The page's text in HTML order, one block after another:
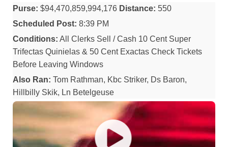
Purse: $94,470,859,994,176 Distance: 550
Scheduled Post: 8:39 PM
Conditions: All Clerks Sell / Cash 10 Cent Super
Trifectas Quinielas & 50 Cent Exactas Check Tickets
Before Leaving Windows
Also Ran: Tom Rathman, Kbc Striker, Ds Baron,
Hillbilly Skik, Ln Betelgeuse